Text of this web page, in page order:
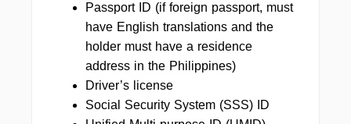
Passport ID (if foreign passport, must
have English translations and the
holder must have a residence
address in the Philippines)
Driver’s license
Social Security System (SSS) ID